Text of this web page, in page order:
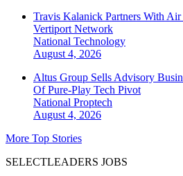
Travis Kalanick Partners With
Vertiport Network
National Technology
August 4, 2026
Altus Group Sells Advisory
Of Pure-Play Tech Pivot
National Proptech
August 4, 2026
More Top Stories
SELECTLEADERS JOBS